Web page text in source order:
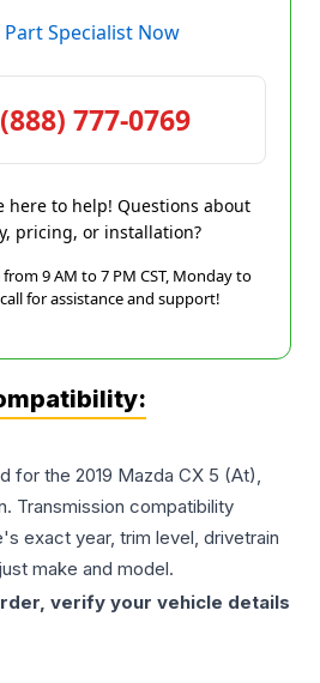
Part Specialist Now
777-0769
here to help! Questions about
pricing, or installation?
9 AM to 7 PM CST, Monday to
for assistance and support!
for the 2019 Mazda CX 5 (At),
Transmission compatibility
exact year, trim level, drivetrain
make and model.
verify your vehicle details